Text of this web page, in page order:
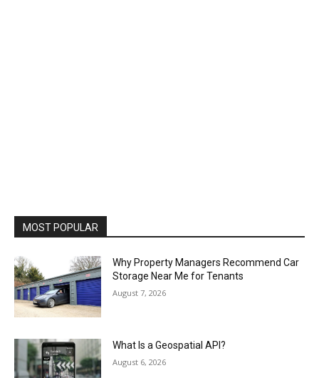
MOST POPULAR
Why Property Managers Recommend Car
Storage Near Me for Tenants
August 7, 2026
What Is a Geospatial API?
August 6, 2026